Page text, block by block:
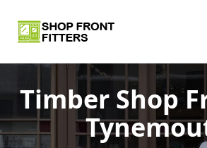
Timber Shop